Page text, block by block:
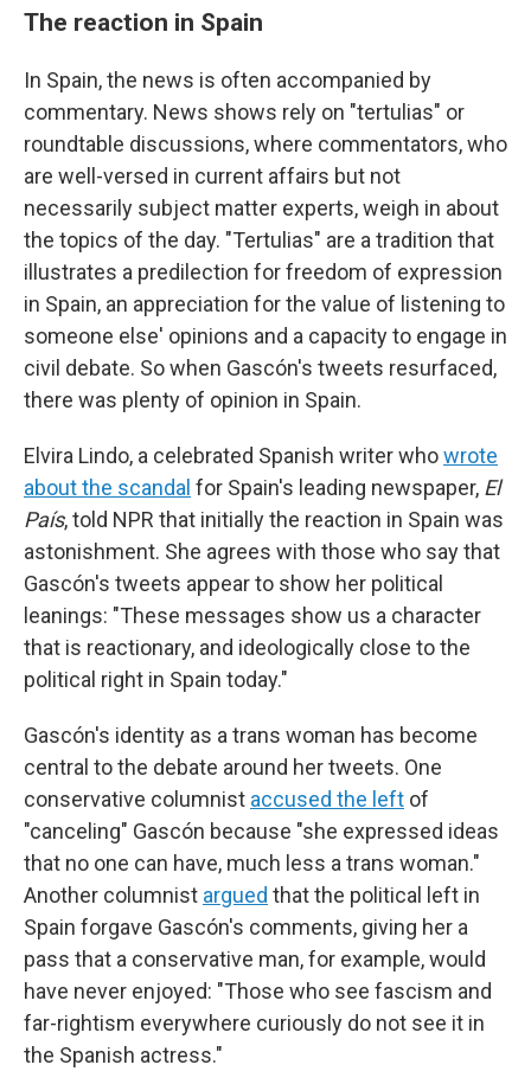
The reaction in Spain
In Spain, the news is often accompanied by
commentary. News shows rely on "tertulias" or
roundtable discussions, where commentators, who
are well-versed in current affairs but not
necessarily subject matter experts, weigh in about
the topics of the day. "Tertulias" are a tradition that
illustrates a predilection for freedom of expression
in Spain, an appreciation for the value of listening to
someone else' opinions and a capacity to engage in
civil debate. So when Gascón's tweets resurfaced,
there was plenty of opinion in Spain.
Elvira Lindo, a celebrated Spanish writer whowrote
about the scandal for Spain's leading newspaper, El
País, told NPR that initially the reaction in Spain was
astonishment. She agrees with those who say that
Gascón's tweets appear to show her political
leanings: "These messages show us a character
that is reactionary, and ideologically close to the
political right in Spain today."
Gascón's identity as a trans woman has become
central to the debate around her tweets. One
conservative columnist accused the left of
"canceling" Gascón because "she expressed ideas
that no one can have, much less a trans woman."
Another columnist argued that the political left in
Spain forgave Gascón's comments, giving her a
pass that a conservative man, for example, would
have never enjoyed: "Those who see fascism and
far-rightism everywhere curiously do not see it in
the Spanish actress."